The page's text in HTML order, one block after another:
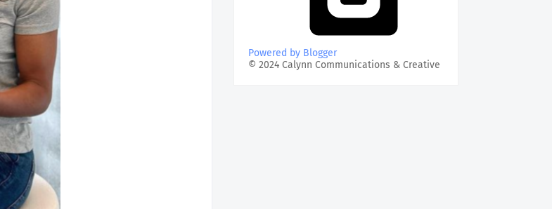
Powered by Blogger
© 2024 Calynn Communications & Creative